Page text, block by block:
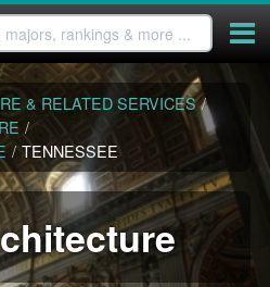
& RELATED SERVICES /
/
/ TENNESSEE